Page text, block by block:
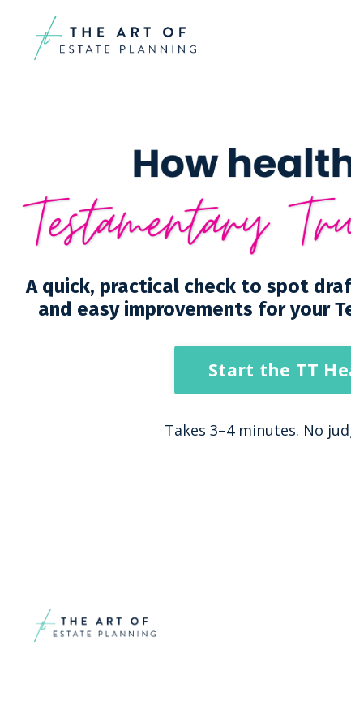
A quick, practical check to spot
and easy improvements for your
Start the TT
Takes 3–4 minutes. No